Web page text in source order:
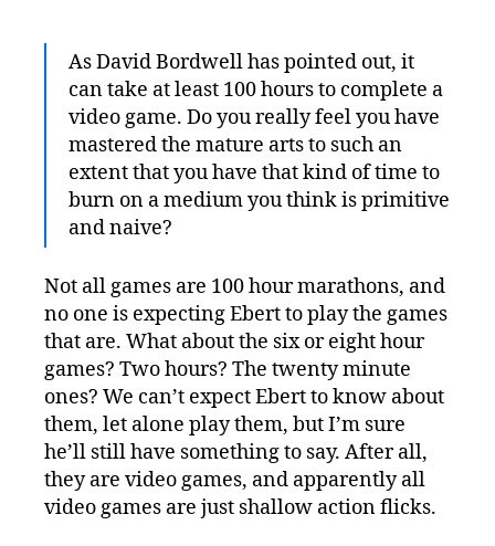
As David Bordwell has pointed out, it
can take at least 100 hours to complete a
video game. Do you really feel you have
mastered the mature arts to such an
extent that you have that kind of time to
burn on a medium you think is primitive
and naive?
Not all games are 100 hour marathons, and
no one is expecting Ebert to play the games
that are. What about the six or eight hour
games? Two hours? The twenty minute
ones? We can’t expect Ebert to know about
them, let alone play them, but I’m sure
he’ll still have something to say. After all,
they are video games, and apparently all
video games are just shallow action flicks.